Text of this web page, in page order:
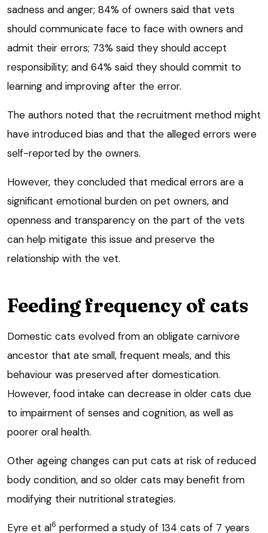
sadness and anger; 84% of owners said that vets
should communicate face to face with owners and
admit their errors; 73% said they should accept
responsibility; and 64% said they should commit to
learning and improving after the error.
The authors noted that the recruitment method might
have introduced bias and that the alleged errors were
self-reported by the owners.
However, they concluded that medical errors are a
significant emotional burden on pet owners, and
openness and transparency on the part of the vets
can help mitigate this issue and preserve the
relationship with the vet.
Feeding frequency of cats
Domestic cats evolved from an obligate carnivore
ancestor that ate small, frequent meals, and this
behaviour was preserved after domestication.
However, food intake can decrease in older cats due
to impairment of senses and cognition, as well as
poorer oral health.
Other ageing changes can put cats at risk of reduced
body condition, and so older cats may benefit from
modifying their nutritional strategies.
Eyre et al6 performed a study of 134 cats of 7 years